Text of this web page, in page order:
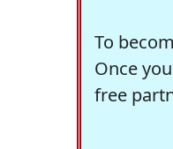
To
Once
free